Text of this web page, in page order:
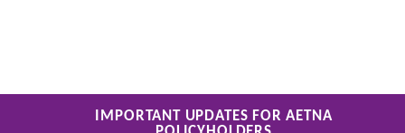
IMPORTANT UPDATES FOR AETNA